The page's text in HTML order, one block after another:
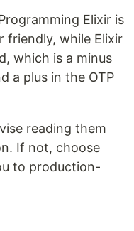
Elixir is
friendly, while Elixir
which is a minus
a plus in the OTP
reading them
If not, choose
to production-